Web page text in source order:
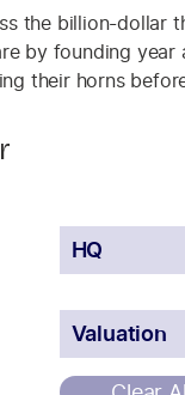
the billion-
by founding
their horns